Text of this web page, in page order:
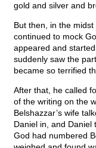
gold and silver and
But then, in the
continued to mock
appeared and
suddenly saw the
became so terrified
After that, he called
of the writing on the
Belshazzar’s wife
Daniel in, and Daniel
God had numbered